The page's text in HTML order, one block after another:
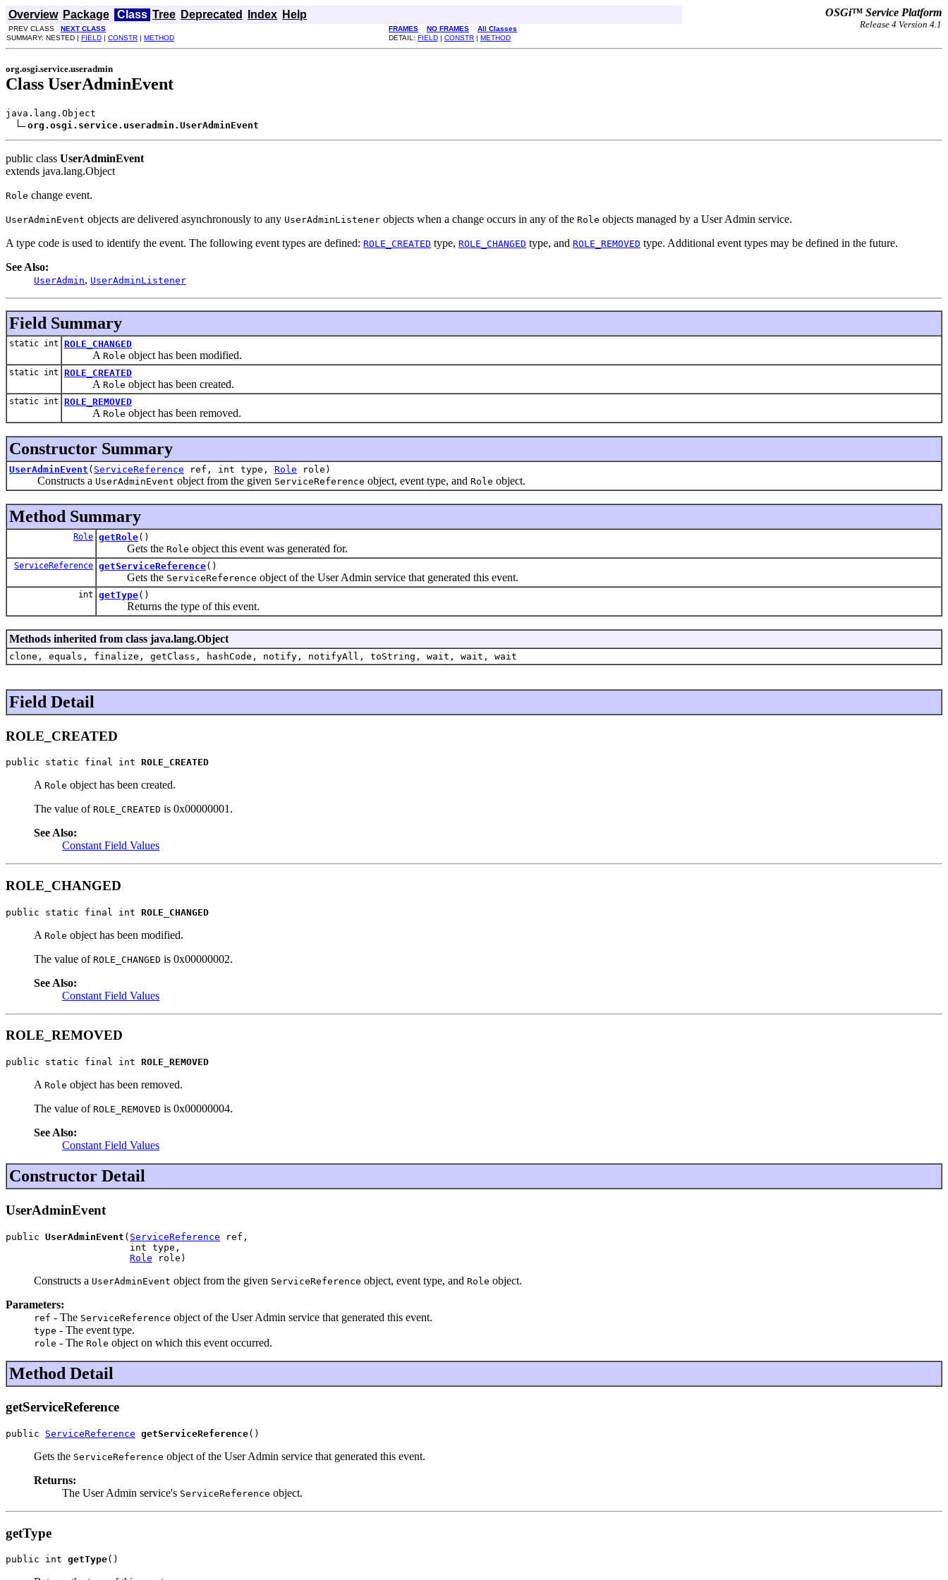
Overview Package Class Tree Deprecated Index Help OSGi™ Service Platform
Release 4 Version 4.1
PREV CLASS NEXT CLASS FRAMES NO FRAMES
All Classes
SUMMARY: NESTED | FIELD | CONSTR | METHOD DETAIL: FIELD | CONSTR | METHOD
org.osgi.service.useradmin
Class UserAdminEvent
java.lang.Object
org.osgi.service.useradmin.UserAdminEvent
public class UserAdminEvent
extends java.lang.Object
Role change event.
UserAdminEvent objects are delivered asynchronously to any UserAdminListener objects when a change occurs in any of the Role objects managed by a User Admin service.
A type code is used to identify the event. The following event types are defined: ROLE_CREATED type, ROLE_CHANGED type, and ROLE_REMOVED type. Additional event types may be defined in the future.
See Also:
UserAdmin, UserAdminListener
Field Summary
static int ROLE_CHANGED
A Role object has been modified.
static int ROLE_CREATED
A Role object has been created.
static int ROLE_REMOVED
A Role object has been removed.
Constructor Summary
UserAdminEvent ( ServiceReference ref, int type, Role role)
Constructs a UserAdminEvent object from the given ServiceReference object, event type, and Role object.
Method Summary
Role getRole()
Gets the Role object this event was generated for.
ServiceReference getServiceReference()
Gets the ServiceReference object of the User Admin service that generated this event.
int getType()
Returns the type of this event.
Methods inherited from class java.lang.Object
clone, equals, finalize, getClass, hashCode, notify, notifyAll, toString, wait, wait, wait
Field Detail
ROLE_CREATED
public static final int ROLE_CREATED
A Role object has been created.
The value of ROLE_CREATED is 0x00000001.
See Also:
Constant Field Values
ROLE_CHANGED
public static final int ROLE_CHANGED
A Role object has been modified.
The value of ROLE_CHANGED is 0x00000002.
See Also:
Constant Field Values
ROLE_REMOVED
public static final int ROLE_REMOVED
A Role object has been removed.
The value of ROLE_REMOVED is 0x00000004.
See Also:
Constant Field Values
Constructor Detail
UserAdminEvent
public UserAdminEvent ( ServiceReference ref,
                      int type,
Role role)
Constructs a UserAdminEvent object from the given ServiceReference object, event type, and Role object.
Parameters:
ref - The ServiceReference object of the User Admin service that generated this event.
type - The event type.
role - The Role object on which this event occurred.
Method Detail
getServiceReference
public ServiceReference getServiceReference()
Gets the ServiceReference object of the User Admin service that generated this event.
Returns:
The User Admin service's ServiceReference object.
getType
public int getType()